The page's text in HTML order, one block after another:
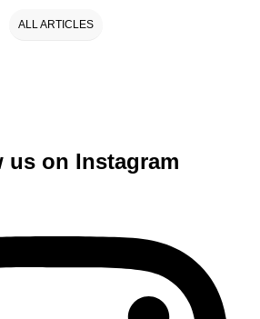
ALL ARTICLES
us on Instagram